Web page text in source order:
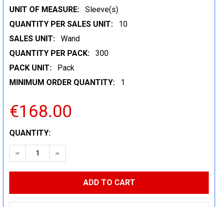
UNIT OF MEASURE:
Sleeve(s)
QUANTITY PER SALES UNIT:
10
SALES UNIT:
Wand
QUANTITY PER PACK:
300
PACK UNIT:
Pack
MINIMUM ORDER QUANTITY:
1
€168.00
CURRENT
STOCK:
QUANTITY:
DECREASE QUANTITY:INCREASE QUANTITY: